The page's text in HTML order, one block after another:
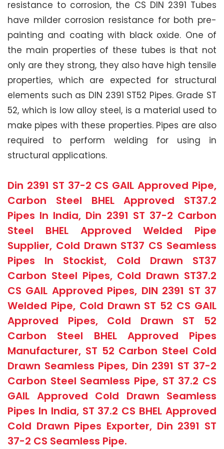
resistance to corrosion, the CS DIN 2391 Tubes
have milder corrosion resistance for both pre-
painting and coating with black oxide. One of
the main properties of these tubes is that not
only are they strong, they also have high tensile
properties, which are expected for structural
elements such as DIN 2391 ST52 Pipes. Grade ST
52, which is low alloy steel, is a material used to
make pipes with these properties. Pipes are also
required to perform welding for using in
structural applications.
Din 2391 ST 37-2 CS GAIL Approved Pipe,
Carbon Steel BHEL Approved ST37.2
Pipes In India, Din 2391 ST 37-2 Carbon
Steel BHEL Approved Welded Pipe
Supplier, Cold Drawn ST37 CS Seamless
Pipes In Stockist, Cold Drawn ST37
Carbon Steel Pipes, Cold Drawn ST37.2
CS GAIL Approved Pipes, DIN 2391 ST 37
Welded Pipe, Cold Drawn ST 52 CS GAIL
Approved Pipes, Cold Drawn ST 52
Carbon Steel BHEL Approved Pipes
Manufacturer, ST 52 Carbon Steel Cold
Drawn Seamless Pipes, Din 2391 ST 37-2
Carbon Steel Seamless Pipe, ST 37.2 CS
GAIL Approved Cold Drawn Seamless
Pipes In India, ST 37.2 CS BHEL Approved
Cold Drawn Pipes Exporter, Din 2391 ST
37-2 CS Seamless Pipe.